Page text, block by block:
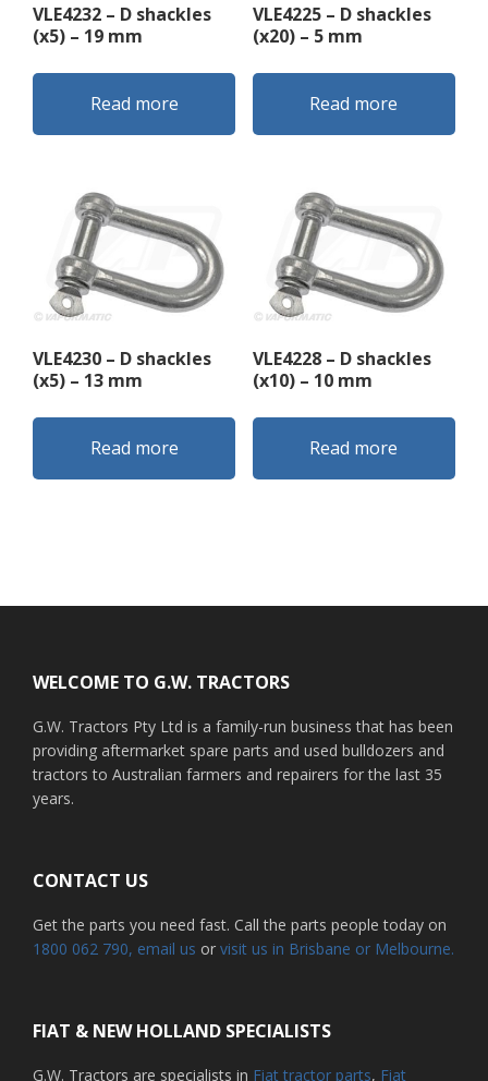
VLE4232 – D shackles
(x5) – 19 mm
Read more
VLE4225 – D shackles
(x20) – 5 mm
Read more
VLE4230 – D shackles
(x5) – 13 mm
Read more
VLE4228 – D shackles
(x10) – 10 mm
Read more
WELCOME TO G.W. TRACTORS
G.W. Tractors Pty Ltd is a family-run business that has been
providing aftermarket spare parts and used bulldozers and
tractors to Australian farmers and repairers for the last 35
years.
CONTACT US
Get the parts you need fast. Call the parts people today on
1800 062 790, email us or visit us in Brisbane or Melbourne.
FIAT & NEW HOLLAND SPECIALISTS
G.W. Tractors are specialists in Fiat tractor parts, Fiat